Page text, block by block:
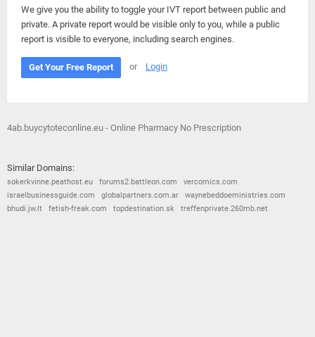
We give you the ability to toggle your IVT report between public and
private. A private report would be visible only to you, while a public
report is visible to everyone, including search engines.
Get Your Free Report or Login
4ab.buycytoteconline.eu - Online Pharmacy No Prescription
Similar Domains:
sokerkvinne.peathost.eu forums2.battleon.com
vercomics.com
israelbusinessguide.com
globalpartners.com.ar
waynebeddoeministries.com
bhudi.jw.lt
fetish-freak.com topdestination.sk treffenprivate.260mb.net